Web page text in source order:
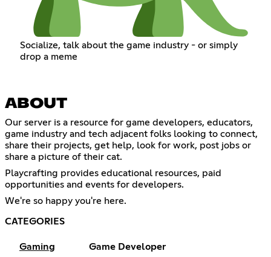
Socialize, talk about the game industry - or simply
drop a meme
ABOUT
Our server is a resource for game developers, educators,
game industry and tech adjacent folks looking to connect,
share their projects, get help, look for work, post jobs or
share a picture of their cat.
Playcrafting provides educational resources, paid
opportunities and events for developers.
We're so happy you're here.
CATEGORIES
Gaming Game Developer